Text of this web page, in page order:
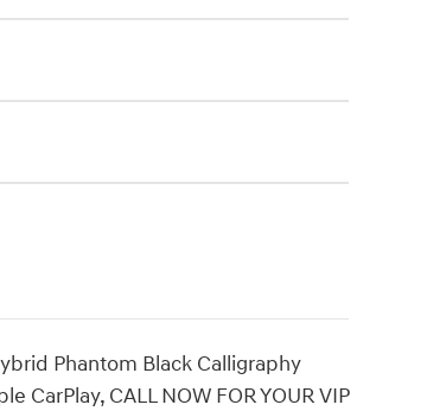
Phantom Black Calligraphy
CALL NOW FOR YOUR VIP